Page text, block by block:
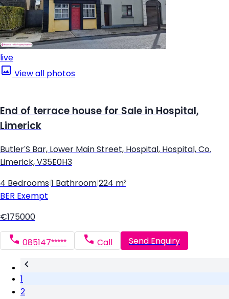
live
View all photos
End of terrace house for Sale in Hospital,
Limerick
Butler'S Bar, Lower Main Street, Hospital, Hospital, Co.
Limerick, V35E0H3
4 Bedrooms 1 Bathroom 224 m²
BER Exempt
€175000
085147***** Call Send Enquiry
1
2